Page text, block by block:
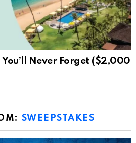
Never Forget ($2,000
SWEEPSTAKES